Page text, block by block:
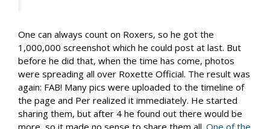
One can always count on Roxers, so he got the
1,000,000 screenshot which he could post at last. But
before he did that, when the time has come, photos
were spreading all over Roxette Official. The result was
again: FAB! Many pics were uploaded to the timeline of
the page and Per realized it immediately. He started
sharing them, but after 4 he found out there would be